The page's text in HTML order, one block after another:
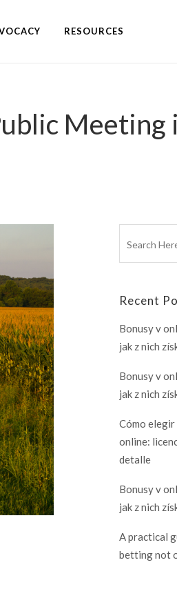
RESOURCES
Meeting
Recent
Bonusy v
jak z nich
Bonusy v
jak z nich
Cómo elegir
online:
detalle
Bonusy v
jak z nich
A practical
betting not